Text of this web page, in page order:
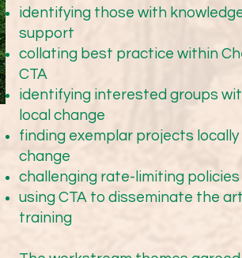
Lacey Green Pilot, Transition
seek tree-planting in green spaces.
Park early in 2025 with £32k funding
of a draft Master Plan for Lacey
from local residents and Lacey
to plant the first phase of the
working with Cheshire East. We
identifying those with
support
collating best practice within
CTA
identifying interested groups
local change
finding exemplar projects
change
challenging rate-limiting
using CTA to disseminate the
training